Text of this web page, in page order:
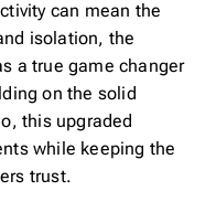
can mean the
isolation, the
a true game changer
on the solid
this upgraded
while keeping the
trust.